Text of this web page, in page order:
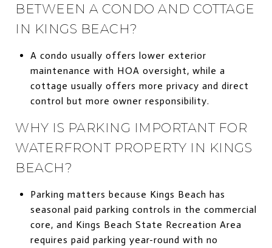
BETWEEN A CONDO AND COTTAGE
IN KINGS BEACH?
A condo usually offers lower exterior
maintenance with HOA oversight, while a
cottage usually offers more privacy and direct
control but more owner responsibility.
WHY IS PARKING IMPORTANT FOR
WATERFRONT PROPERTY IN KINGS
BEACH?
Parking matters because Kings Beach has
seasonal paid parking controls in the commercial
core, and Kings Beach State Recreation Area
requires paid parking year-round with no